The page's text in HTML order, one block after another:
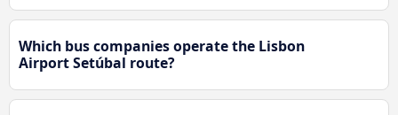
Which bus companies operate the Lisbon
Airport Setúbal route?